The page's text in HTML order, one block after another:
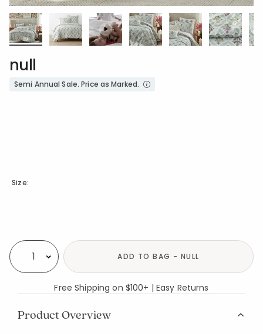
null
Semi Annual Sale. Price as Marked.
Size:
Select quantity: ADD TO BAG - NULL
Free Shipping on $100+ | Easy Returns
Product Overview